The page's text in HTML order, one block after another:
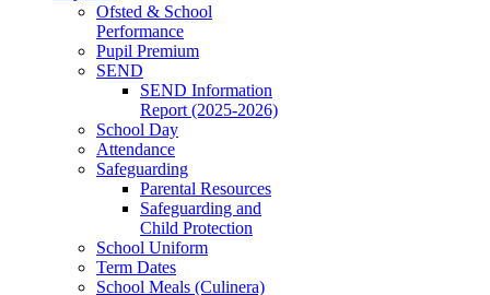
Ofsted & School
Performance
Pupil Premium
SEND
SEND Information
Report (2025-2026)
School Day
Attendance
Safeguarding
Parental Resources
Safeguarding and
Child Protection
School Uniform
Term Dates
School Meals (Culinera)